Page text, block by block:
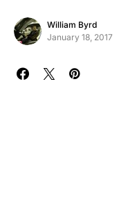
William Byrd
January 18, 2017